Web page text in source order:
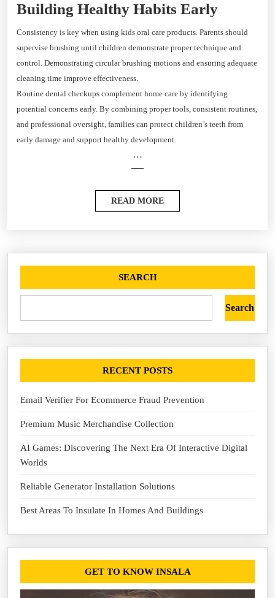
Building Healthy Habits Early
Consistency is key when using kids oral care products. Parents should
supervise brushing until children demonstrate proper technique and
control. Demonstrating circular brushing motions and ensuring adequate
cleaning time improve effectiveness.
Routine dental checkups complement home care by identifying
potential concerns early. By combining proper tools, consistent routines,
and professional oversight, families can protect children’s teeth from
early damage and support healthy development.
…
READ MORE
SEARCH
Search
RECENT POSTS
Email Verifier For Ecommerce Fraud Prevention
Premium Music Merchandise Collection
AI Games: Discovering The Next Era Of Interactive Digital
Worlds
Reliable Generator Installation Solutions
Best Areas To Insulate In Homes And Buildings
GET TO KNOW INSALA